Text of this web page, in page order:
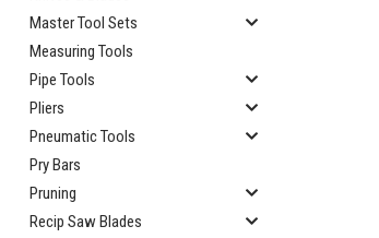
Master Tool Sets
Measuring Tools
Pipe Tools
Pliers
Pneumatic Tools
Pry Bars
Pruning
Recip Saw Blades